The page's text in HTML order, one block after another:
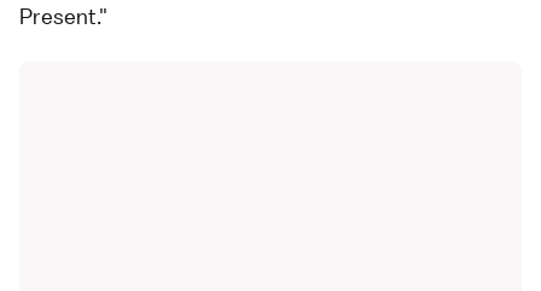
Present."